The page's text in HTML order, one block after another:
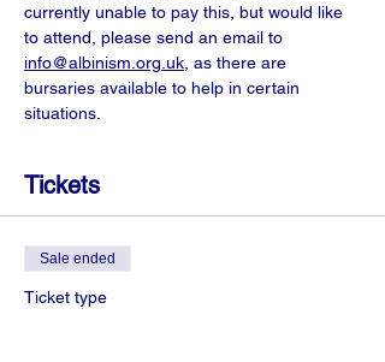
currently unable to pay this, but would like
to attend, please send an email to
info@albinism.org.uk , as there are
bursaries available to help in certain
situations.
Tickets
Sale ended
Ticket type